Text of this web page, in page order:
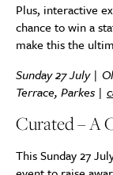
Plus, interactive
chance to win a
make this the
Sunday 27 July |
Terrace, Parkes |
Curated – A
This Sunday 27